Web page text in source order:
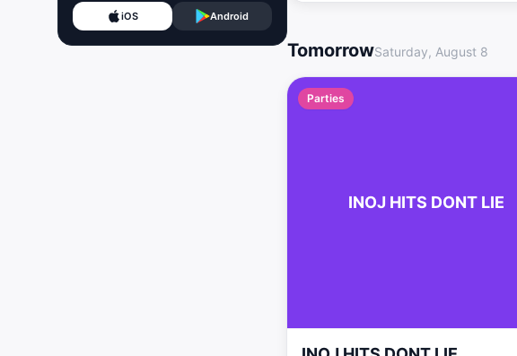
iOS Android
TomorrowSaturday, August 8
INOJ HITS DONT LIE
Parties